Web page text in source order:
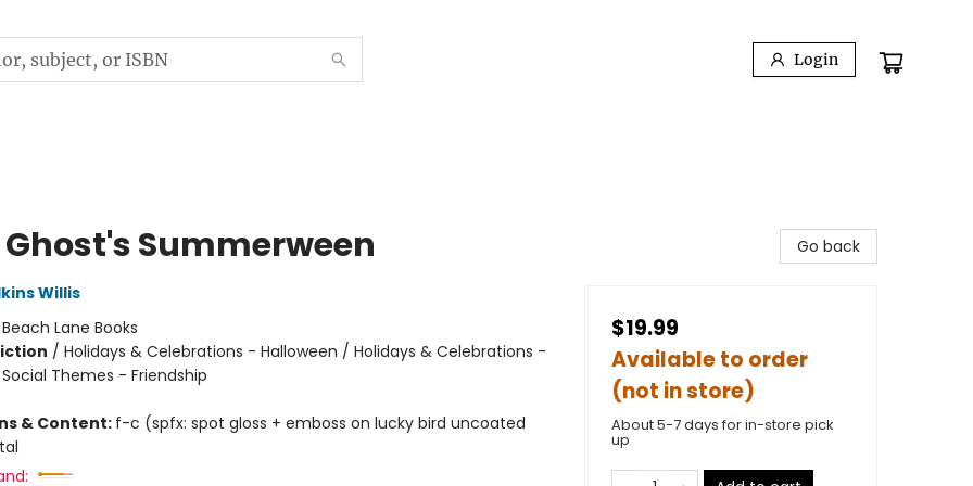
Login
Summerween
Willis
Beach Lane Books
/ Holidays & Celebrations - Halloween / Holidays & Celebrations -
Themes - Friendship
& Content: f-c (spfx: spot gloss + emboss on lucky bird uncoated
Go back
$19.99
Available to order
(not in store)
About 5-7 days for in-store pick
up